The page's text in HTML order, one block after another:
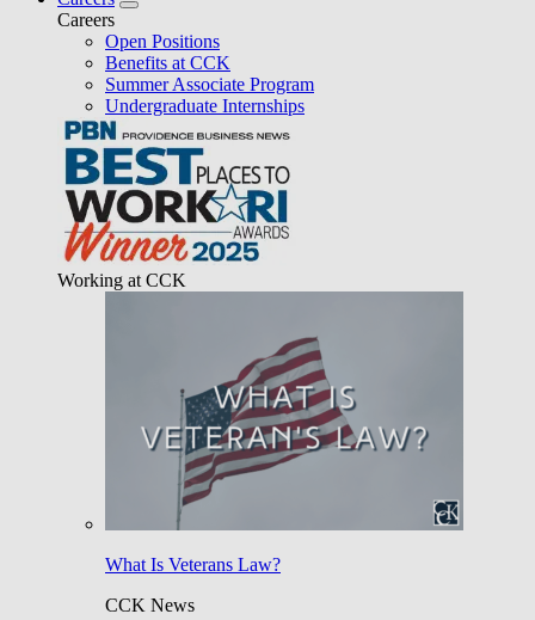
Careers
Open Positions
Benefits at CCK
Summer Associate Program
Undergraduate Internships
Working at CCK
What Is Veterans Law?
CCK News